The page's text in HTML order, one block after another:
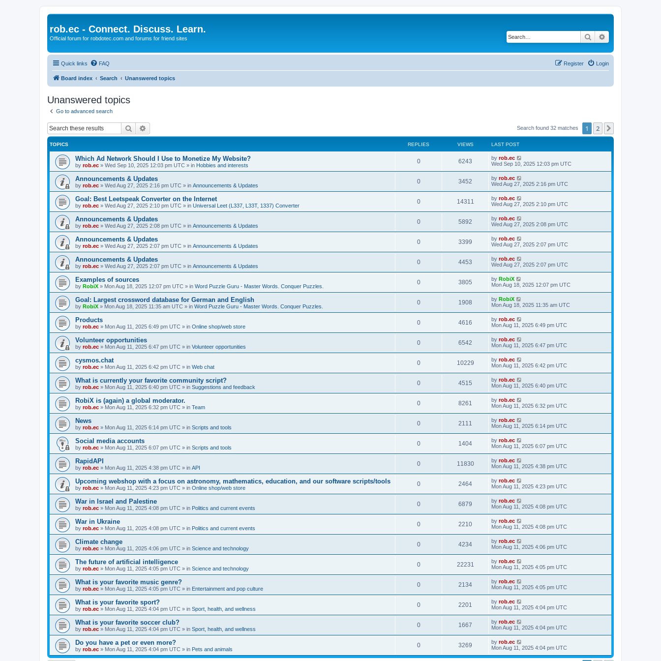
rob.ec - Connect. Discuss. Learn.
Official forum for robdotec.com and forums for friend sites Search
Quick links FAQ Login
Register
Board index Search Unanswered topics
Unanswered topics
Go to advanced search
Search Search found 32 matches 1 2
TOPICS REPLIES VIEWS LAST POST
Which Ad Network Should I Use to Monetize My Website?
by rob.ec » Wed Sep 10, 2025 12:03 pm UTC » in Hobbies and interests
0 6243 by rob.ec
Wed Sep 10, 2025 12:03 pm UTC
Announcements & Updates
by rob.ec » Wed Aug 27, 2025 2:16 pm UTC » in Announcements & Updates
0 3452 by rob.ec
Wed Aug 27, 2025 2:16 pm UTC
Goal: Best Leetspeak Converter on the Internet
by rob.ec » Wed Aug 27, 2025 2:10 pm UTC » in Universal Leet (L337, L33T, 1337) Converter
0 14311 by rob.ec
Wed Aug 27, 2025 2:10 pm UTC
Announcements & Updates
by rob.ec » Wed Aug 27, 2025 2:08 pm UTC » in Announcements & Updates
0 5892 by rob.ec
Wed Aug 27, 2025 2:08 pm UTC
Announcements & Updates
by rob.ec » Wed Aug 27, 2025 2:07 pm UTC » in Announcements & Updates
0 3399 by rob.ec
Wed Aug 27, 2025 2:07 pm UTC
Announcements & Updates
by rob.ec » Wed Aug 27, 2025 2:07 pm UTC » in Announcements & Updates
0 4453 by rob.ec
Wed Aug 27, 2025 2:07 pm UTC
Examples of sources
by RobiX » Mon Aug 18, 2025 12:07 pm UTC » in Word Puzzle Guru - Master Words. Conquer Puzzles.
0 3805 by RobiX
Mon Aug 18, 2025 12:07 pm UTC
Goal: Largest crossword database for German and English
by RobiX » Mon Aug 18, 2025 11:35 am UTC » in Word Puzzle Guru - Master Words. Conquer Puzzles.
0 1908 by RobiX
Mon Aug 18, 2025 11:35 am UTC
Products
by rob.ec » Mon Aug 11, 2025 6:49 pm UTC » in Online shop/web store
0 4616 by rob.ec
Mon Aug 11, 2025 6:49 pm UTC
Volunteer opportunities
by rob.ec » Mon Aug 11, 2025 6:47 pm UTC » in Volunteer opportunities
0 6542 by rob.ec
Mon Aug 11, 2025 6:47 pm UTC
cysmos.chat
by rob.ec » Mon Aug 11, 2025 6:42 pm UTC » in Web chat
0 10229 by rob.ec
Mon Aug 11, 2025 6:42 pm UTC
What is currently your favorite community script?
by rob.ec » Mon Aug 11, 2025 6:40 pm UTC » in Suggestions and feedback
0 4515 by rob.ec
Mon Aug 11, 2025 6:40 pm UTC
RobiX is (again) a global moderator.
by rob.ec » Mon Aug 11, 2025 6:32 pm UTC » in Team
0 8261 by rob.ec
Mon Aug 11, 2025 6:32 pm UTC
News
by rob.ec » Mon Aug 11, 2025 6:14 pm UTC » in Scripts and tools
0 2111 by rob.ec
Mon Aug 11, 2025 6:14 pm UTC
Social media accounts
by rob.ec » Mon Aug 11, 2025 6:07 pm UTC » in Scripts and tools
0 1404 by rob.ec
Mon Aug 11, 2025 6:07 pm UTC
RapidAPI
by rob.ec » Mon Aug 11, 2025 4:38 pm UTC » in API
0 11830 by rob.ec
Mon Aug 11, 2025 4:38 pm UTC
Upcoming webshop with a focus on astronomy, mathematics, education, and our software scripts/tools
by rob.ec » Mon Aug 11, 2025 4:23 pm UTC » in Online shop/web store
0 2464 by rob.ec
Mon Aug 11, 2025 4:23 pm UTC
War in Israel and Palestine
by rob.ec » Mon Aug 11, 2025 4:08 pm UTC » in Politics and current events
0 6879 by rob.ec
Mon Aug 11, 2025 4:08 pm UTC
War in Ukraine
by rob.ec » Mon Aug 11, 2025 4:08 pm UTC » in Politics and current events
0 2210 by rob.ec
Mon Aug 11, 2025 4:08 pm UTC
Climate change
by rob.ec » Mon Aug 11, 2025 4:06 pm UTC » in Science and technology
0 4234 by rob.ec
Mon Aug 11, 2025 4:06 pm UTC
The future of artificial intelligence
by rob.ec » Mon Aug 11, 2025 4:05 pm UTC » in Science and technology
0 22231 by rob.ec
Mon Aug 11, 2025 4:05 pm UTC
What is your favorite music genre?
by rob.ec » Mon Aug 11, 2025 4:05 pm UTC » in Entertainment and pop culture
0 2134 by rob.ec
Mon Aug 11, 2025 4:05 pm UTC
What is your favorite sport?
by rob.ec » Mon Aug 11, 2025 4:04 pm UTC » in Sport, health, and wellness
0 2201 by rob.ec
Mon Aug 11, 2025 4:04 pm UTC
What is your favorite soccer club?
by rob.ec » Mon Aug 11, 2025 4:04 pm UTC » in Sport, health, and wellness
0 1667 by rob.ec
Mon Aug 11, 2025 4:04 pm UTC
Do you have a pet or even more?
by rob.ec » Mon Aug 11, 2025 4:04 pm UTC » in Pets and animals
0 3269 by rob.ec
Mon Aug 11, 2025 4:04 pm UTC